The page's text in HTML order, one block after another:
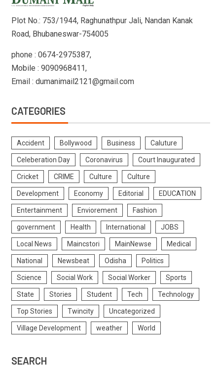
Plot No.: 753/1944, Raghunathpur Jali, Nandan Kanak
Road, Bhubaneswar-754005
phone : 0674-2975387,
Mobile : 9090968411,
Email : dumanimail2121@gmail.com
CATEGORIES
Accident Bollywood Business Caluture
Celeberation Day Coronavirus Court Inaugurated
Cricket CRIME Culture Culture
Development Economy Editorial EDUCATION
Entertainment Enviorement Fashion
government Health International JOBS
Local News Maincstori MainNewse Medical
National Newsbeat Odisha Politics
Science Social Work Social Worker Sports
State Stories Student Tech Technology
Top Stories Twincity Uncategorized
Village Development weather World
SEARCH